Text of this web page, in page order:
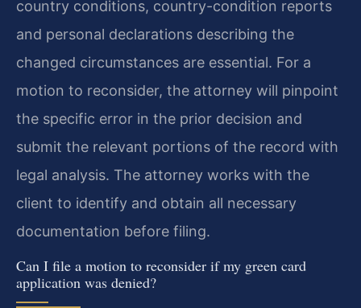
country conditions, country-condition reports
and personal declarations describing the
changed circumstances are essential. For a
motion to reconsider, the attorney will pinpoint
the specific error in the prior decision and
submit the relevant portions of the record with
legal analysis. The attorney works with the
client to identify and obtain all necessary
documentation before filing.
Can I file a motion to reconsider if my green card
application was denied?